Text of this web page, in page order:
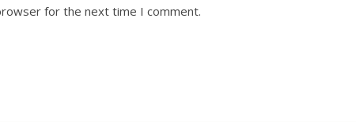
for the next time I comment.